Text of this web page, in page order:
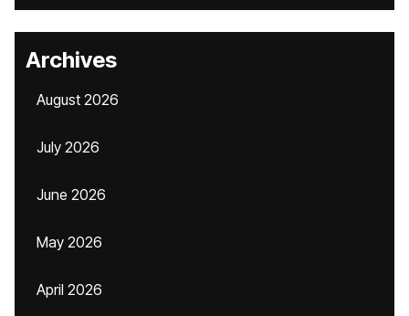
Archives
August 2026
July 2026
June 2026
May 2026
April 2026